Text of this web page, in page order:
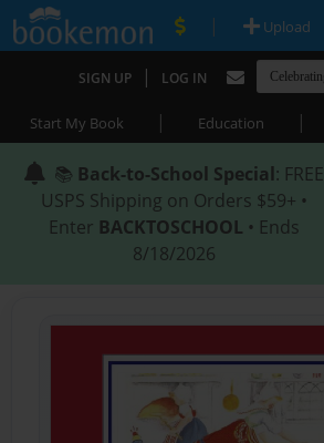
| Upload
SIGN UP | LOG IN
Start My Book | Education |
📚 Back-to-School Special: FREE
USPS Shipping on Orders $59+ •
Enter BACKTOSCHOOL • Ends
8/18/2026